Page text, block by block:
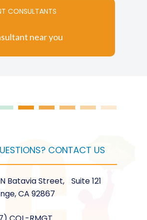
CONSULTANTS
near you
CONTACT US
N Batavia Street, Suite 121
CA 92867